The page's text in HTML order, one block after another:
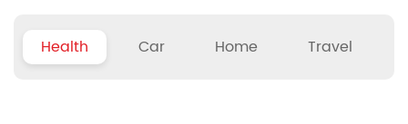
Health Car Home Travel